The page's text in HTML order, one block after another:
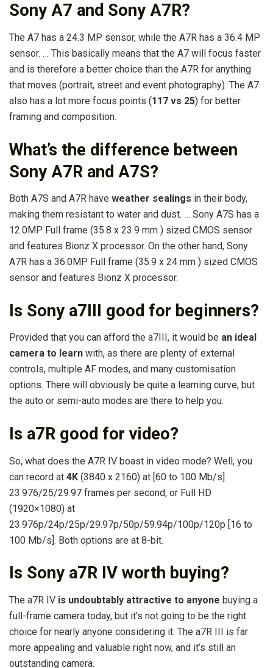
Sony A7 and Sony A7R?
The A7 has a 24.3 MP sensor, while the A7R has a 36.4 MP
sensor. … This basically means that the A7 will focus faster
and is therefore a better choice than the A7R for anything
that moves (portrait, street and event photography). The A7
also has a lot more focus points (117 vs 25) for better
framing and composition.
What’s the difference between
Sony A7R and A7S?
Both A7S and A7R have weather sealings in their body,
making them resistant to water and dust. … Sony A7S has a
12.0MP Full frame (35.8 x 23.9 mm ) sized CMOS sensor
and features Bionz X processor. On the other hand, Sony
A7R has a 36.0MP Full frame (35.9 x 24 mm ) sized CMOS
sensor and features Bionz X processor.
Is Sony a7III good for beginners?
Provided that you can afford the a7III, it would be an ideal
camera to learn with, as there are plenty of external
controls, multiple AF modes, and many customisation
options. There will obviously be quite a learning curve, but
the auto or semi-auto modes are there to help you.
Is a7R good for video?
So, what does the A7R IV boast in video mode? Well, you
can record at 4K (3840 x 2160) at [60 to 100 Mb/s]
23.976/25/29.97 frames per second, or Full HD
(1920×1080) at
23.976p/24p/25p/29.97p/50p/59.94p/100p/120p [16 to
100 Mb/s]. Both options are at 8-bit.
Is Sony a7R IV worth buying?
The a7R IV is undoubtably attractive to anyone buying a
full-frame camera today, but it’s not going to be the right
choice for nearly anyone considering it. The a7R III is far
more appealing and valuable right now, and it’s still an
outstanding camera.